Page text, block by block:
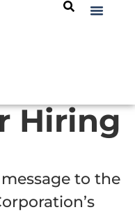
Hiring
to the